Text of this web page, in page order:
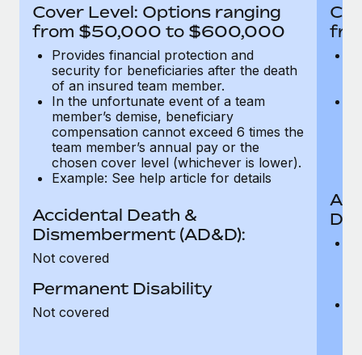
six-month project with a dedicated team....
Learn More
Cover Level: Options ranging
from $50,000 to $600,000
Provides financial protection and
security for beneficiaries after the death
of an insured team member.
In the unfortunate event of a team
member’s demise, beneficiary
compensation cannot exceed 6 times the
team member’s annual pay or the
chosen cover level (whichever is lower).
Example: See help article for details
Accidental Death &
Dismemberment (AD&D):
Not covered
Permanent Disability
Not covered